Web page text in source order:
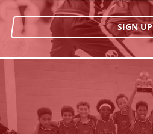
SIGN UP